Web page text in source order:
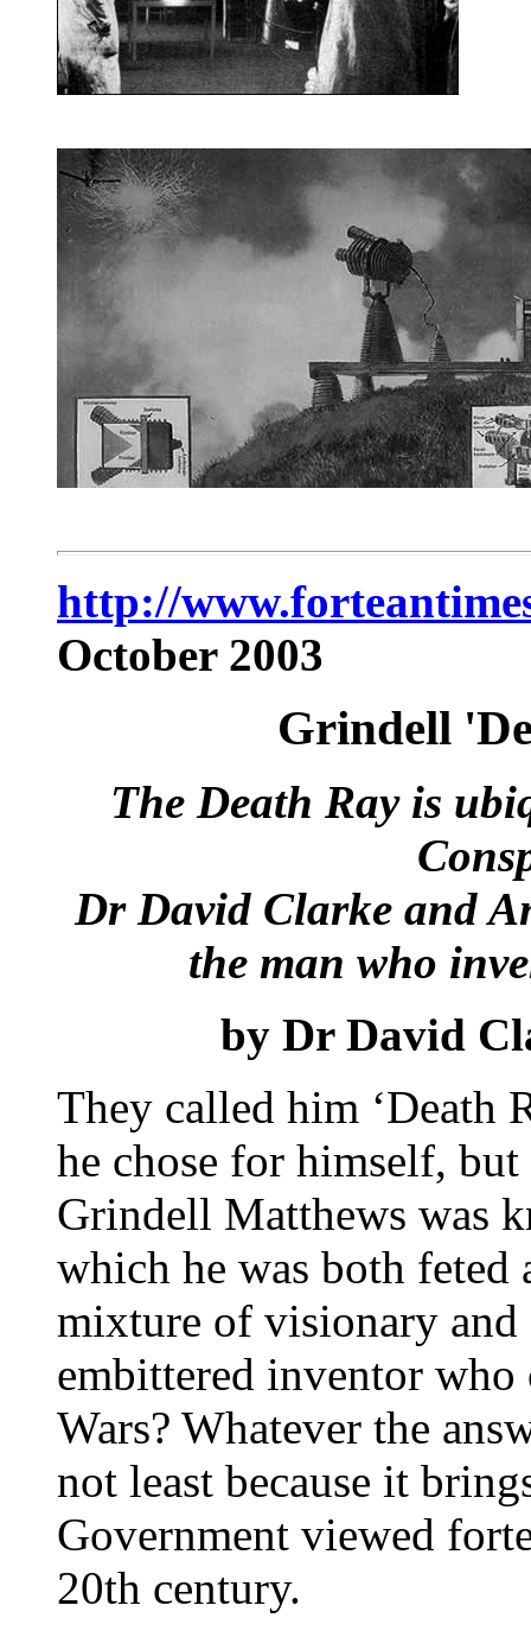
http://
October 2003
Grindell
The Death Ray is
Dr David Clarke and
the man who
by Dr David
They called him ‘Death
he chose for himself,
Grindell Matthews was
which he was both feted
mixture of visionary and
embittered inventor
Wars? Whatever the
not least because it
Government viewed
20th century.